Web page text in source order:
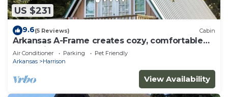
US $231
9.6(5 Reviews) Cabin
Arkansas A-Frame creates cozy, comfortable
memories for years to come.
Air Conditioner Parking
Pet Friendly
Arkansas
Harrison
View Availability